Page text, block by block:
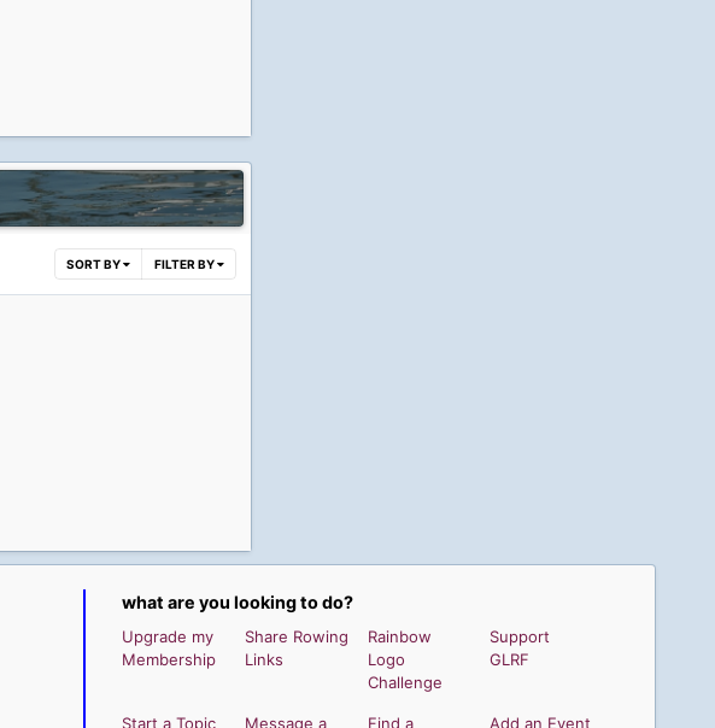
SORT BY FILTER BY
what are you looking to do?
Upgrade my
Membership
Share Rowing
Links
Rainbow
Logo
Challenge
Support
GLRF
Start a Topic
Message a
Find a
Add an Event